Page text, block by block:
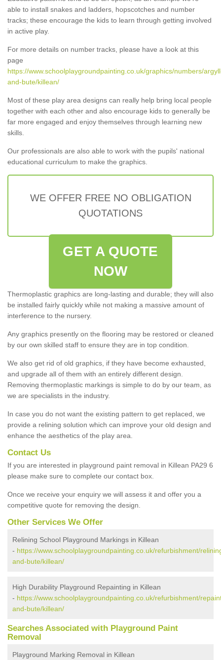
able to install snakes and ladders, hopscotches and number
tracks; these encourage the kids to learn through getting involved
in active play.
For more details on number tracks, please have a look at this
page
https://www.schoolplaygroundpainting.co.uk/graphics/numbers/
and-bute/killean/
Most of these play area designs can really help bring local people
together with each other and also encourage kids to generally be
far more engaged and enjoy themselves through learning new
skills.
Our professionals are also able to work with the pupils' national
educational curriculum to make the graphics.
WE OFFER FREE NO OBLIGATION
QUOTATIONS
GET A QUOTE
NOW
Thermoplastic graphics are long-lasting and durable; they will also
be installed fairly quickly while not making a massive amount of
interference to the nursery.
Any graphics presently on the flooring may be restored or cleaned
by our own skilled staff to ensure they are in top condition.
We also get rid of old graphics, if they have become exhausted,
and upgrade all of them with an entirely different design.
Removing thermoplastic markings is simple to do by our team, as
we are specialists in the industry.
In case you do not want the existing pattern to get replaced, we
provide a relining solution which can improve your old design and
enhance the aesthetics of the play area.
Contact Us
If you are interested in playground paint removal in Killean PA29 6
please make sure to complete our contact box.
Once we receive your enquiry we will assess it and offer you a
competitive quote for removing the design.
Other Services We Offer
Relining School Playground Markings in Killean
- https://www.schoolplaygroundpainting.co.uk/refurbishment/
and-bute/killean/
High Durability Playground Repainting in Killean
- https://www.schoolplaygroundpainting.co.uk/refurbishment/
and-bute/killean/
Searches Associated with Playground Paint
Removal
Playground Marking Removal in Killean